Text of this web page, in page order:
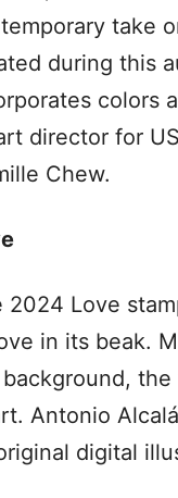
take
during this
colors
director for
Chew.
2024 Love
in its beak.
Antonio
digital